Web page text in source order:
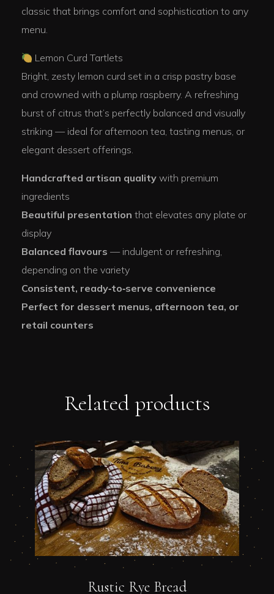
classic that brings comfort and sophistication to any
menu.
Lemon Curd Tartlets
Bright, zesty lemon curd set in a crisp pastry base
and crowned with a plump raspberry. A refreshing
burst of citrus that’s perfectly balanced and visually
striking — ideal for afternoon tea, tasting menus, or
elegant dessert offerings.
Handcrafted artisan quality with premium
ingredients
Beautiful presentation that elevates any plate or
display
Balanced flavours — indulgent or refreshing,
depending on the variety
Consistent, ready‑to‑serve convenience
Perfect for dessert menus, afternoon tea, or
retail counters
Related products
Rustic Rye Bread